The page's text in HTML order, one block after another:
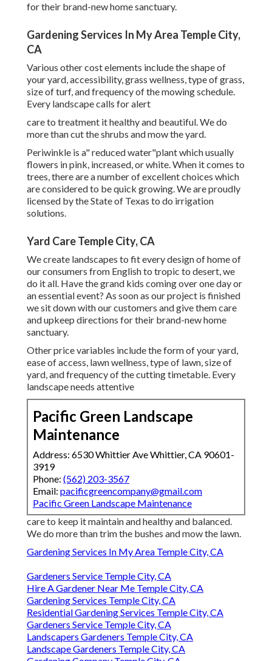
for their brand-new home sanctuary.
Gardening Services In My Area Temple City,
CA
Various other cost elements include the shape of
your yard, accessibility, grass wellness, type of grass,
size of turf, and frequency of the mowing schedule.
Every landscape calls for alert
care to treatment it healthy and beautiful. We do
more than cut the shrubs and mow the yard.
Periwinkle is a" reduced water"plant which usually
flowers in pink, increased, or white. When it comes to
trees, there are a number of excellent choices which
are considered to be quick growing. We are proudly
licensed by the State of Texas to do irrigation
solutions.
Yard Care Temple City, CA
We create landscapes to fit every design of home of
our consumers from English to tropic to desert, we
do it all. Have the grand kids coming over one day or
an essential event? As soon as our project is finished
we sit down with our customers and give them care
and upkeep directions for their brand-new home
sanctuary.
Other price variables include the form of your yard,
ease of access, lawn wellness, type of lawn, size of
yard, and frequency of the cutting timetable. Every
landscape needs attentive
Pacific Green Landscape
Maintenance
Address: 6530 Whittier Ave Whittier, CA 90601-
3919
Phone: (562) 203-3567
Email: pacificgreencompany@gmail.com
Pacific Green Landscape Maintenance
care to keep it maintain and healthy and balanced.
We do more than trim the bushes and mow the lawn.
Gardening Services In My Area Temple City, CA
Gardeners Service Temple City, CA
Hire A Gardener Near Me Temple City, CA
Gardening Services Temple City, CA
Residential Gardening Services Temple City, CA
Gardeners Service Temple City, CA
Landscapers Gardeners Temple City, CA
Landscape Gardeners Temple City, CA